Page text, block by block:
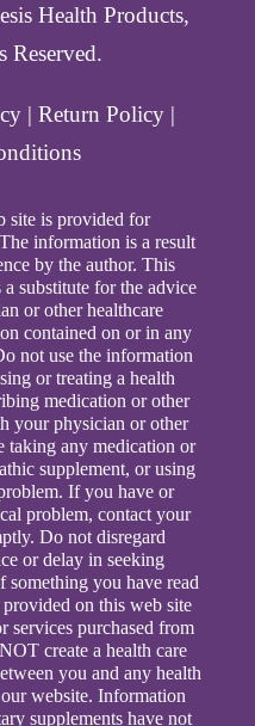
Health Products,
Reserved.
| Return Policy|
site is provided for
information is a result
by the author. This
substitute for the advice
or other healthcare
contained on or in any
not use the information
or treating a health
medication or other
your physician or other
taking any medication or
supplement, or using
If you have or
problem, contact your
Do not disregard
or delay in seeking
something you have read
on this web site
services purchased from
create a health care
you and any health
website. Information
supplements have not